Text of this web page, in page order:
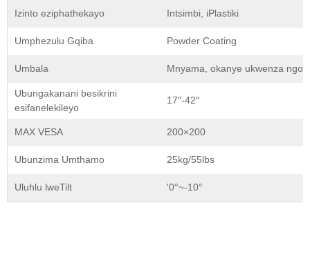
Izinto eziphathekayo Intsimbi, iPlastiki
Umphezulu Gqiba Powder Coating
Umbala Mnyama, okanye ukwenza
Ubungakanani besikrini
esifanelekileyo
17″-42″
MAX VESA 200×200
Ubunzima Umthamo 25kg/55lbs
Uluhlu lweTilt '0°~-10°